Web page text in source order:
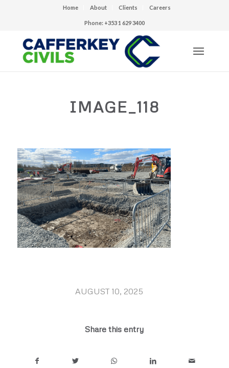
Home About Clients Careers
Phone: +353 1 629 3400
IMAGE_118
AUGUST 10, 2025
/
Share this entry